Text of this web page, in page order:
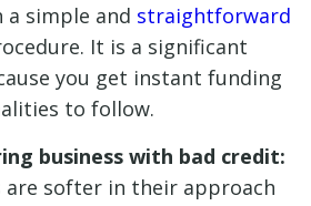
a simple and straightforward
It is a significant
you get instant funding
to follow.
business with bad credit:
are softer in their approach